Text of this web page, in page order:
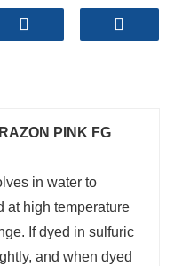
package.
goods
support!
PINK FG
in water to
at high temperature
If dyed in sulfuric
and when dyed